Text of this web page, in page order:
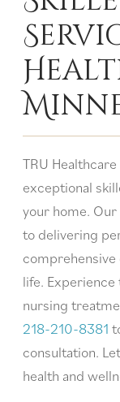
TRU
exceptional
your home.
to delivering
life.
nursing
218-210-8381
consultation.
health and